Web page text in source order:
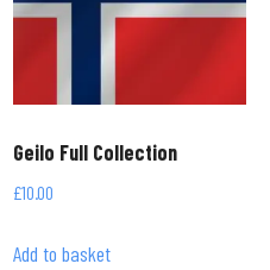
Geilo Full Collection
£10.00
Add to basket